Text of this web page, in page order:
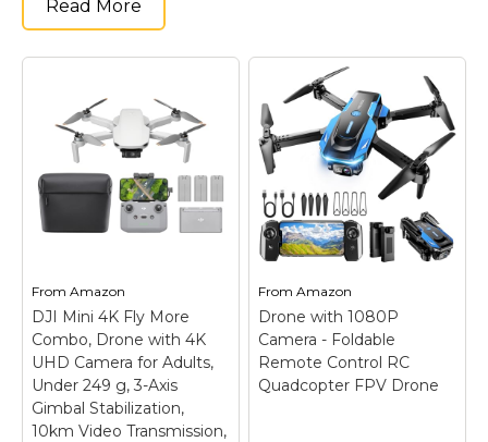
Read More
From Amazon
DJI Mini 4K Fly More
Combo, Drone with 4K
UHD Camera for Adults,
Under 249 g, 3-Axis
Gimbal Stabilization,
10km Video Transmission,
FromAmazon
Drone with 1080P
Camera - Foldable
Remote Control RC
Quadcopter FPV Drone